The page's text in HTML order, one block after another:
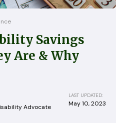
Savings
Are & Why
LAST UPDATED:
May 10, 2023
Advocate